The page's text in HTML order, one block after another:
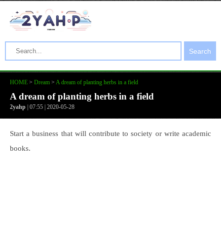
Search
HOME > Dream > A dream of planting herbs in a field
A dream of planting herbs in a field
2yahp | 07:55 | 2020-05-28
Start a business that will contribute to society or write academic
books.